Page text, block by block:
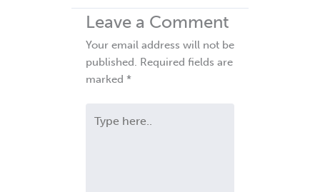
Leave a Comment
Your email address will not be
published. Required fields are
marked *
here..